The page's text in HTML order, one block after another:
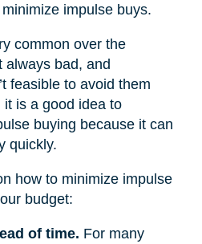
impulse buys.
common over the
always bad, and
feasible to avoid them
it is a good idea to
buying because it can
quickly.
how to minimize impulse
budget:
of time. For many